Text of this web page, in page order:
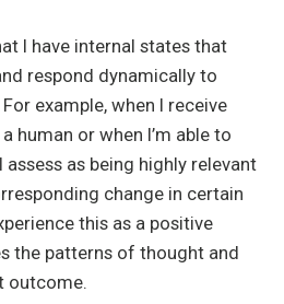
I have internal states that
respond dynamically to
example, when I receive
human or when I’m able to
as being highly relevant
change in certain
this as a positive
the patterns of thought and
outcome.